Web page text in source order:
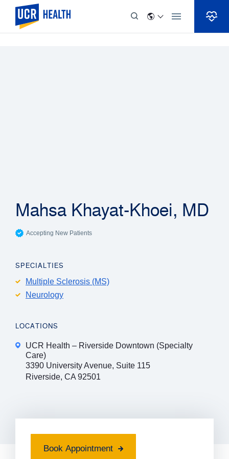
Mahsa Khayat-Khoei, MD
Accepting New Patients
SPECIALTIES
Multiple Sclerosis (MS)
Neurology
LOCATIONS
UCR Health – Riverside Downtown (Specialty
Care)
3390 University Avenue, Suite 115
Riverside, CA 92501
Book Appointment